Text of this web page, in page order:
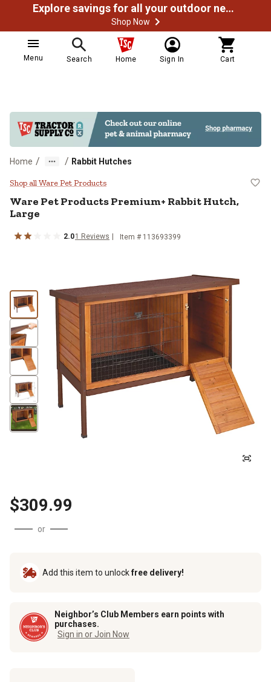
Explore savings for all your outdoor needs
Shop Now
Menu Search Home Sign In Cart
Home / / Rabbit Hutches
Ware Pet Products Premium+
Shop all Ware Pet Products
Ware Pet ProductsPremium+ Rabbit Hutch,
Large
2.01 Reviews Item # 113693399
$309.99
or
Add this item to unlockfree delivery!
Neighbor’s Club Members earn points with
purchases.
Sign in or Join Now